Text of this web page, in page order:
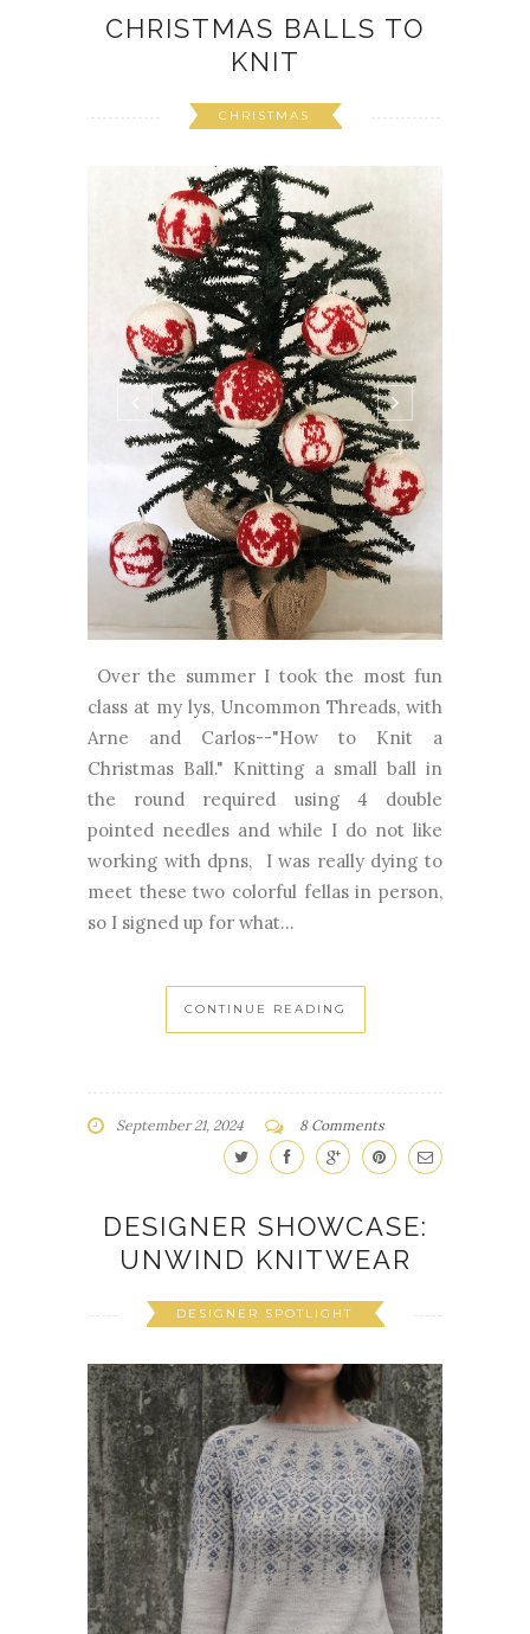
CHRISTMAS BALLS TO
KNIT
CHRISTMAS
Over the summer I took the most fun
class at my lys, Uncommon Threads, with
Arne and Carlos--"How to Knit a
Christmas Ball." Knitting a small ball in
the round required using 4 double
pointed needles and while I do not like
working with dpns, I was really dying to
meet these two colorful fellas in person,
so I signed up for what...
CONTINUE READING
September 21, 2024 8 Comments
DESIGNER SHOWCASE:
UNWIND KNITWEAR
DESIGNER SPOTLIGHT